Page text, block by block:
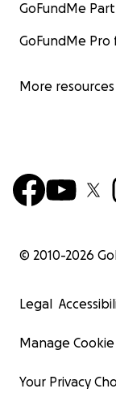
GoFundMe
GoFundMe
More resources
© 2010-2026
Legal
Manage
Your Privacy